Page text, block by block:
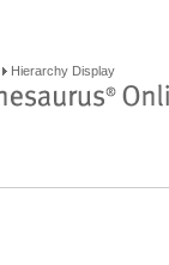
Hierarchy Display